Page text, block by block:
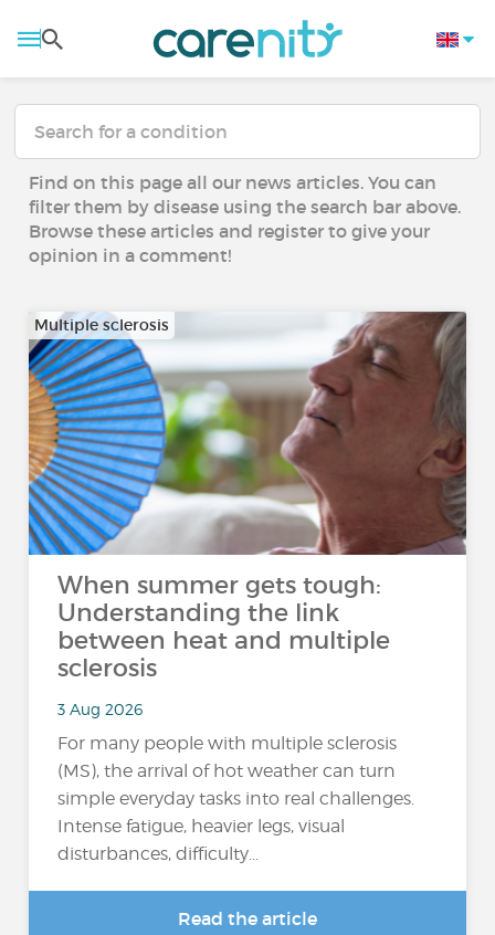
Find on this page all our news articles. You can
filter them by disease using the search bar above.
Browse these articles and register to give your
opinion in a comment!
Multiple sclerosis
When summer gets tough:
Understanding the link
between heat and multiple
sclerosis
3 Aug 2026
For many people with multiple sclerosis
(MS), the arrival of hot weather can turn
simple everyday tasks into real challenges.
Intense fatigue, heavier legs, visual
disturbances, difficulty...
Read the article